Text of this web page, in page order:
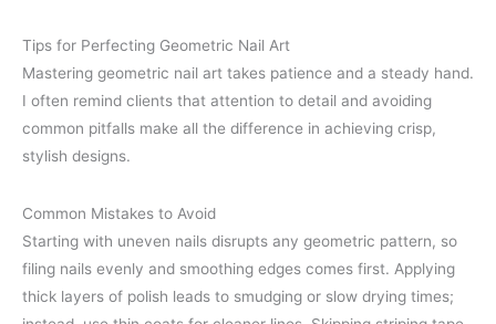
Tips for Perfecting Geometric Nail Art
Mastering geometric nail art takes patience and a steady hand.
I often remind clients that attention to detail and avoiding
common pitfalls make all the difference in achieving crisp,
stylish designs.
Common Mistakes to Avoid
Starting with uneven nails disrupts any geometric pattern, so
filing nails evenly and smoothing edges comes first. Applying
thick layers of polish leads to smudging or slow drying times;